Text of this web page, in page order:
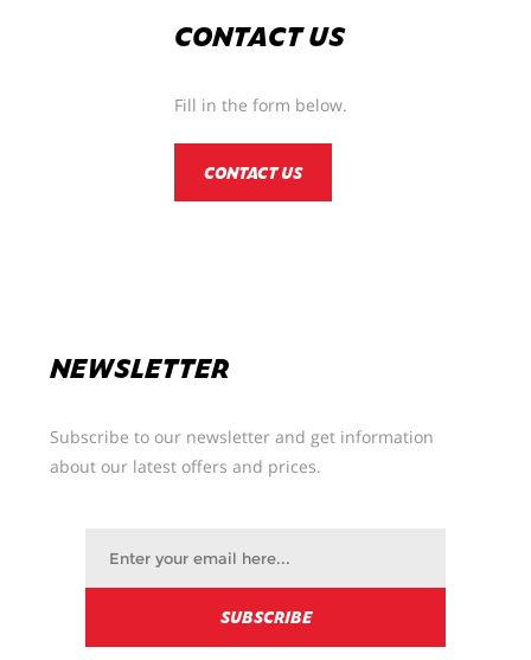
CONTACT US
Fill in the form below.
CONTACT US
NEWSLETTER
Subscribe to our newsletter and get information
about our latest offers and prices.